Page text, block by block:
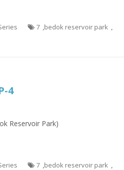
7 ,bedok reservoir park ,
4
Reservoir Park)
7 ,bedok reservoir park ,